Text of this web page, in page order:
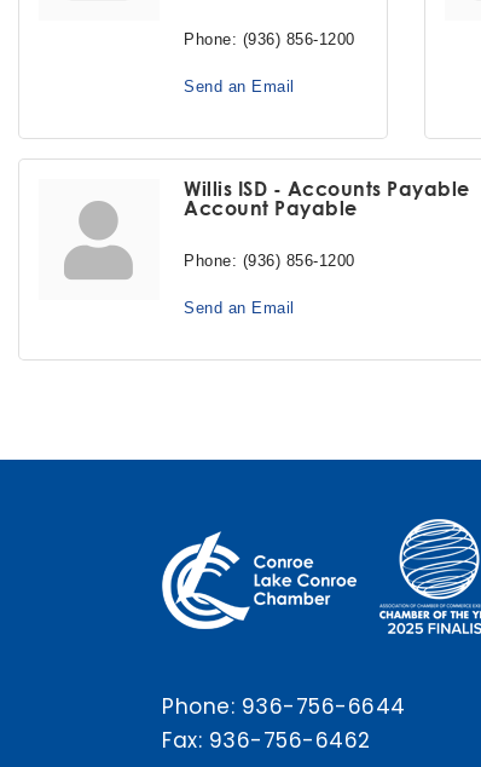
Phone: (936) 856-1200
Send an Email
Willis ISD - Accounts Payable
Account Payable
Phone: (936) 856-1200
Send an Email
Phone: 936-756-6644
Fax: 936-756-6462